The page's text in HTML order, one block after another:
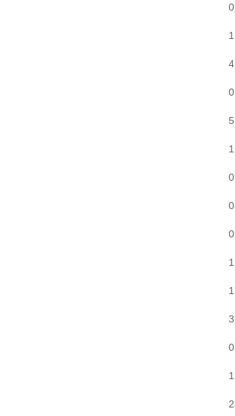
0
1
4
0
5
1
0
0
0
1
1
3
0
1
2